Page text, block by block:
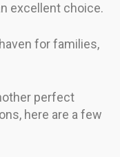
excellent choice.
for families,
perfect
here are a few